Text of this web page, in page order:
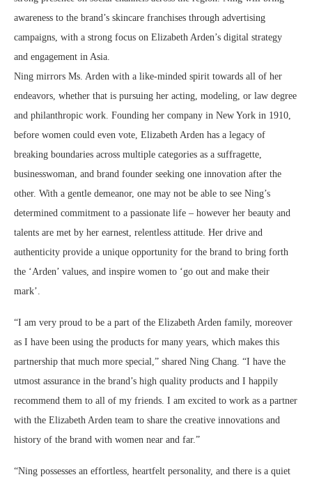
awareness to the brand’s skincare franchises through advertising
campaigns, with a strong focus on Elizabeth Arden’s digital strategy
and engagement in Asia.
Ning mirrors Ms. Arden with a like-minded spirit towards all of her
endeavors, whether that is pursuing her acting, modeling, or law degree
and philanthropic work. Founding her company in New York in 1910,
before women could even vote, Elizabeth Arden has a legacy of
breaking boundaries across multiple categories as a suffragette,
businesswoman, and brand founder seeking one innovation after the
other. With a gentle demeanor, one may not be able to see Ning’s
determined commitment to a passionate life – however her beauty and
talents are met by her earnest, relentless attitude. Her drive and
authenticity provide a unique opportunity for the brand to bring forth
the ‘Arden’ values, and inspire women to ‘go out and make their
mark’.
“I am very proud to be a part of the Elizabeth Arden family, moreover
as I have been using the products for many years, which makes this
partnership that much more special,” shared Ning Chang. “I have the
utmost assurance in the brand’s high quality products and I happily
recommend them to all of my friends. I am excited to work as a partner
with the Elizabeth Arden team to share the creative innovations and
history of the brand with women near and far.”
“Ning possesses an effortless, heartfelt personality, and there is a quiet